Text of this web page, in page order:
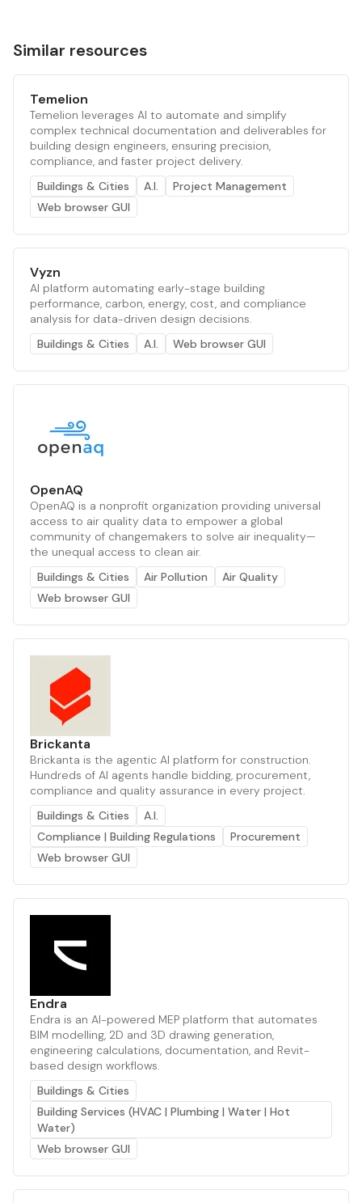
Similar resources
Temelion
Temelion leverages AI to automate and simplify
complex technical documentation and deliverables for
building design engineers, ensuring precision,
compliance, and faster project delivery.
Buildings & Cities
A.I.
Project Management
Web browser GUI
Vyzn
AI platform automating early-stage building
performance, carbon, energy, cost, and compliance
analysis for data-driven design decisions.
Buildings & Cities
A.I. Web browser GUI
OpenAQ
OpenAQ is a nonprofit organization providing universal
access to air quality data to empower a global
community of changemakers to solve air inequality—
the unequal access to clean air.
Buildings & Cities
Air Pollution
Air Quality
Web browser GUI
Brickanta
Brickanta is the agentic AI platform for construction.
Hundreds of AI agents handle bidding, procurement,
compliance and quality assurance in every project.
Buildings & Cities
A.I.
Compliance | Building Regulations
Procurement
Web browser GUI
Endra
Endra is an AI-powered MEP platform that automates
BIM modelling, 2D and 3D drawing generation,
engineering calculations, documentation, and Revit-
based design workflows.
Buildings & Cities
Building Services (HVAC | Plumbing | Water | Hot
Water)
Web browser GUI